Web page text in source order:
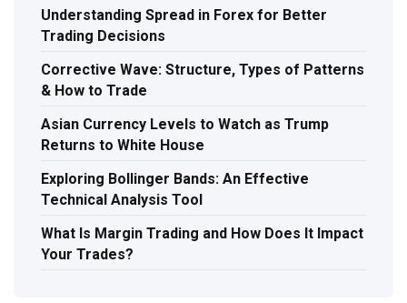
Understanding Spread in Forex for Better
Trading Decisions
Corrective Wave: Structure, Types of Patterns
& How to Trade
Asian Currency Levels to Watch as Trump
Returns to White House
Exploring Bollinger Bands: An Effective
Technical Analysis Tool
What Is Margin Trading and How Does It Impact
Your Trades?